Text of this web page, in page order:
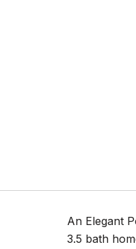
An Elegant
3.5 bath